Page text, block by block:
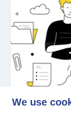
We use
All